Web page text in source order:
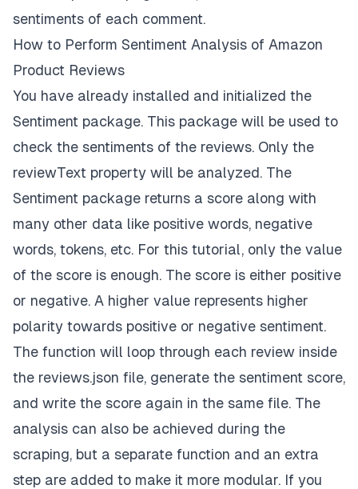
sentiments of each comment.
How to Perform Sentiment Analysis of Amazon
Product Reviews
You have already installed and initialized the
Sentiment package. This package will be used to
check the sentiments of the reviews. Only the
reviewText property will be analyzed. The
Sentiment package returns a score along with
many other data like positive words, negative
words, tokens, etc. For this tutorial, only the value
of the score is enough. The score is either positive
or negative. A higher value represents higher
polarity towards positive or negative sentiment.
The function will loop through each review inside
the reviews.json file, generate the sentiment score,
and write the score again in the same file. The
analysis can also be achieved during the
scraping, but a separate function and an extra
step are added to make it more modular. If you